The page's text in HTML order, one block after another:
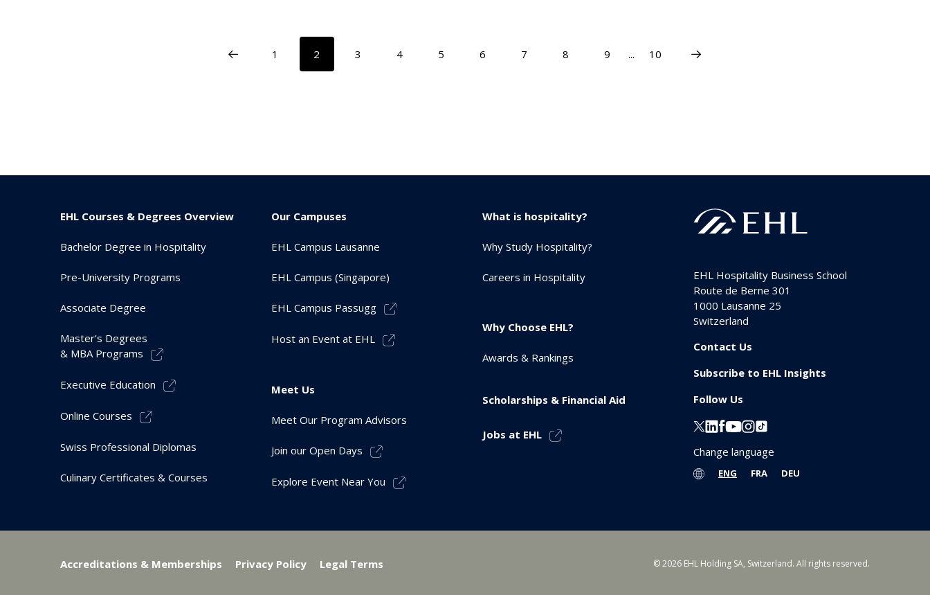
1 2 3 4 5 6 7 8 9 ... 10
EHL Courses & Degrees Overview
Bachelor Degree in Hospitality
Pre-University Programs
Associate Degree
Master’s Degrees
& MBA Programs
Executive Education
Online Courses
Swiss Professional Diplomas
Culinary Certificates & Courses
Our Campuses
EHL Campus Lausanne
EHL Campus (Singapore)
EHL Campus Passugg
Host an Event at EHL
Meet Us
Meet Our Program Advisors
Join our Open Days
Explore Event Near You
What is hospitality?
Why Study Hospitality?
Careers in Hospitality
Why Choose EHL?
Awards & Rankings
Scholarships & Financial Aid
Jobs at EHL
EHL Hospitality Business School
Route de Berne 301
1000 Lausanne 25
Switzerland
Contact Us
Subscribe to EHL Insights
Follow Us
Change language
ENG FRA DEU
Accreditations & Memberships Privacy Policy Legal Terms © 2026 EHL Holding SA, Switzerland. All rights reserved.